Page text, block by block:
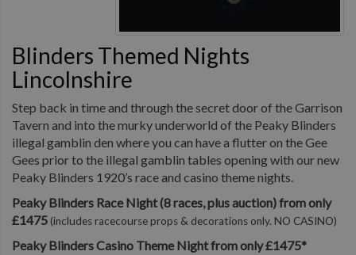
Blinders Themed Nights
Lincolnshire
Step back in time and through the secret door of the Garrison
Tavern and into the murky underworld of the Peaky Blinders
illegal gamblin den where you can have a flutter on the Gee
Gees prior to the illegal gamblin tables opening with our new
Peaky Blinders 1920’s race and casino theme nights.
Peaky Blinders Race Night (8 races, plus auction) from only
£1475 (includes racecourse props & decorations only. NO CASINO)
Peaky Blinders Casino Theme Night from only £1475*